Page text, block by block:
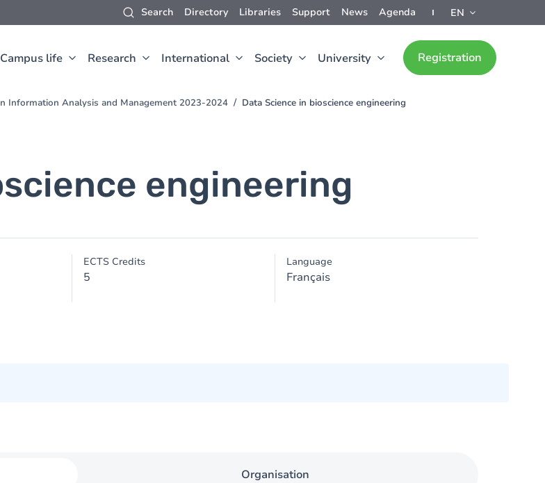
Search Directory Libraries Support News Agenda EN
Campus life Research International Society University Registration
Information Analysis and Management 2023-2024 Data Science in bioscience engineering
engineering
ECTS Credits
5
Language
Français
Organisation